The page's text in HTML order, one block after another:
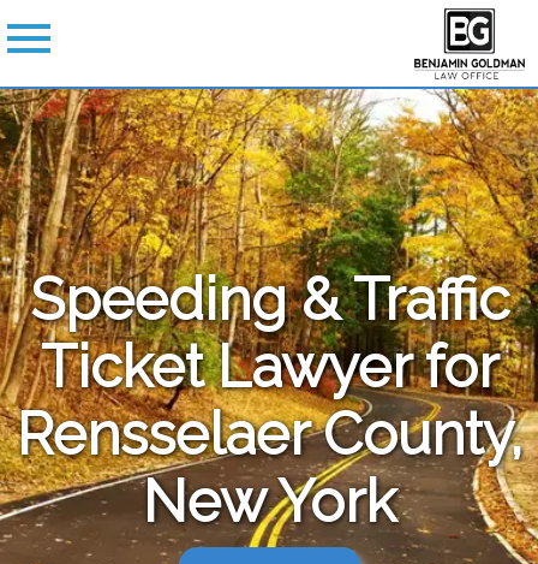
Speeding & Traffic
Ticket Lawyer for
Rensselaer County,
New York